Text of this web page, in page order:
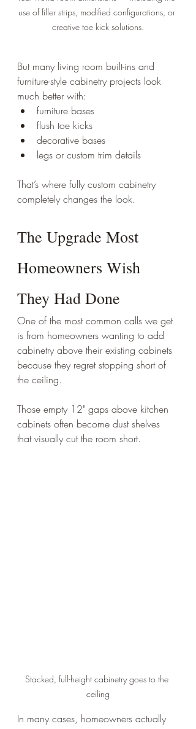
use of filler strips, modified configurations, or
creative toe kick solutions.
But many living room built-ins and
furniture-style cabinetry projects look
much better with:
furniture bases
flush toe kicks
decorative bases
legs or custom trim details
That’s where fully custom cabinetry
completely changes the look.
The Upgrade Most
Homeowners Wish
They Had Done
One of the most common calls we get
is from homeowners wanting to add
cabinetry above their existing cabinets
because they regret stopping short of
the ceiling.
Those empty 12" gaps above kitchen
cabinets often become dust shelves
that visually cut the room short.
Stacked, full-height cabinetry goes to the
ceiling
In many cases, homeowners actually